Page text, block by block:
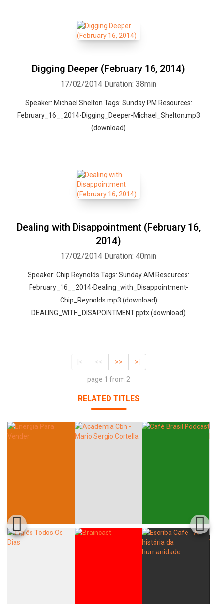
Digging Deeper (February 16, 2014)
17/02/2014 Duration: 38min
Speaker: Michael Shelton Tags: Sunday PM Resources:
February_16__2014-Digging_Deeper-Michael_Shelton.mp3
(download)
Dealing with Disappointment (February 16,
2014)
17/02/2014 Duration: 40min
Speaker: Chip Reynolds Tags: Sunday AM Resources:
February_16__2014-Dealing_with_Disappointment-
Chip_Reynolds.mp3 (download)
DEALING_WITH_DISAPOINTMENT.pptx (download)
|< << >> >|
page 1 from 2
RELATED TITLES